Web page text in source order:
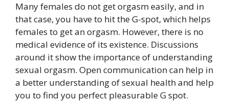
Many females do not get orgasm easily, and in
that case, you have to hit the G-spot, which helps
females to get an orgasm. However, there is no
medical evidence of its existence. Discussions
around it show the importance of understanding
sexual orgasm. Open communication can help in
a better understanding of sexual health and help
you to find you perfect pleasurable G spot.